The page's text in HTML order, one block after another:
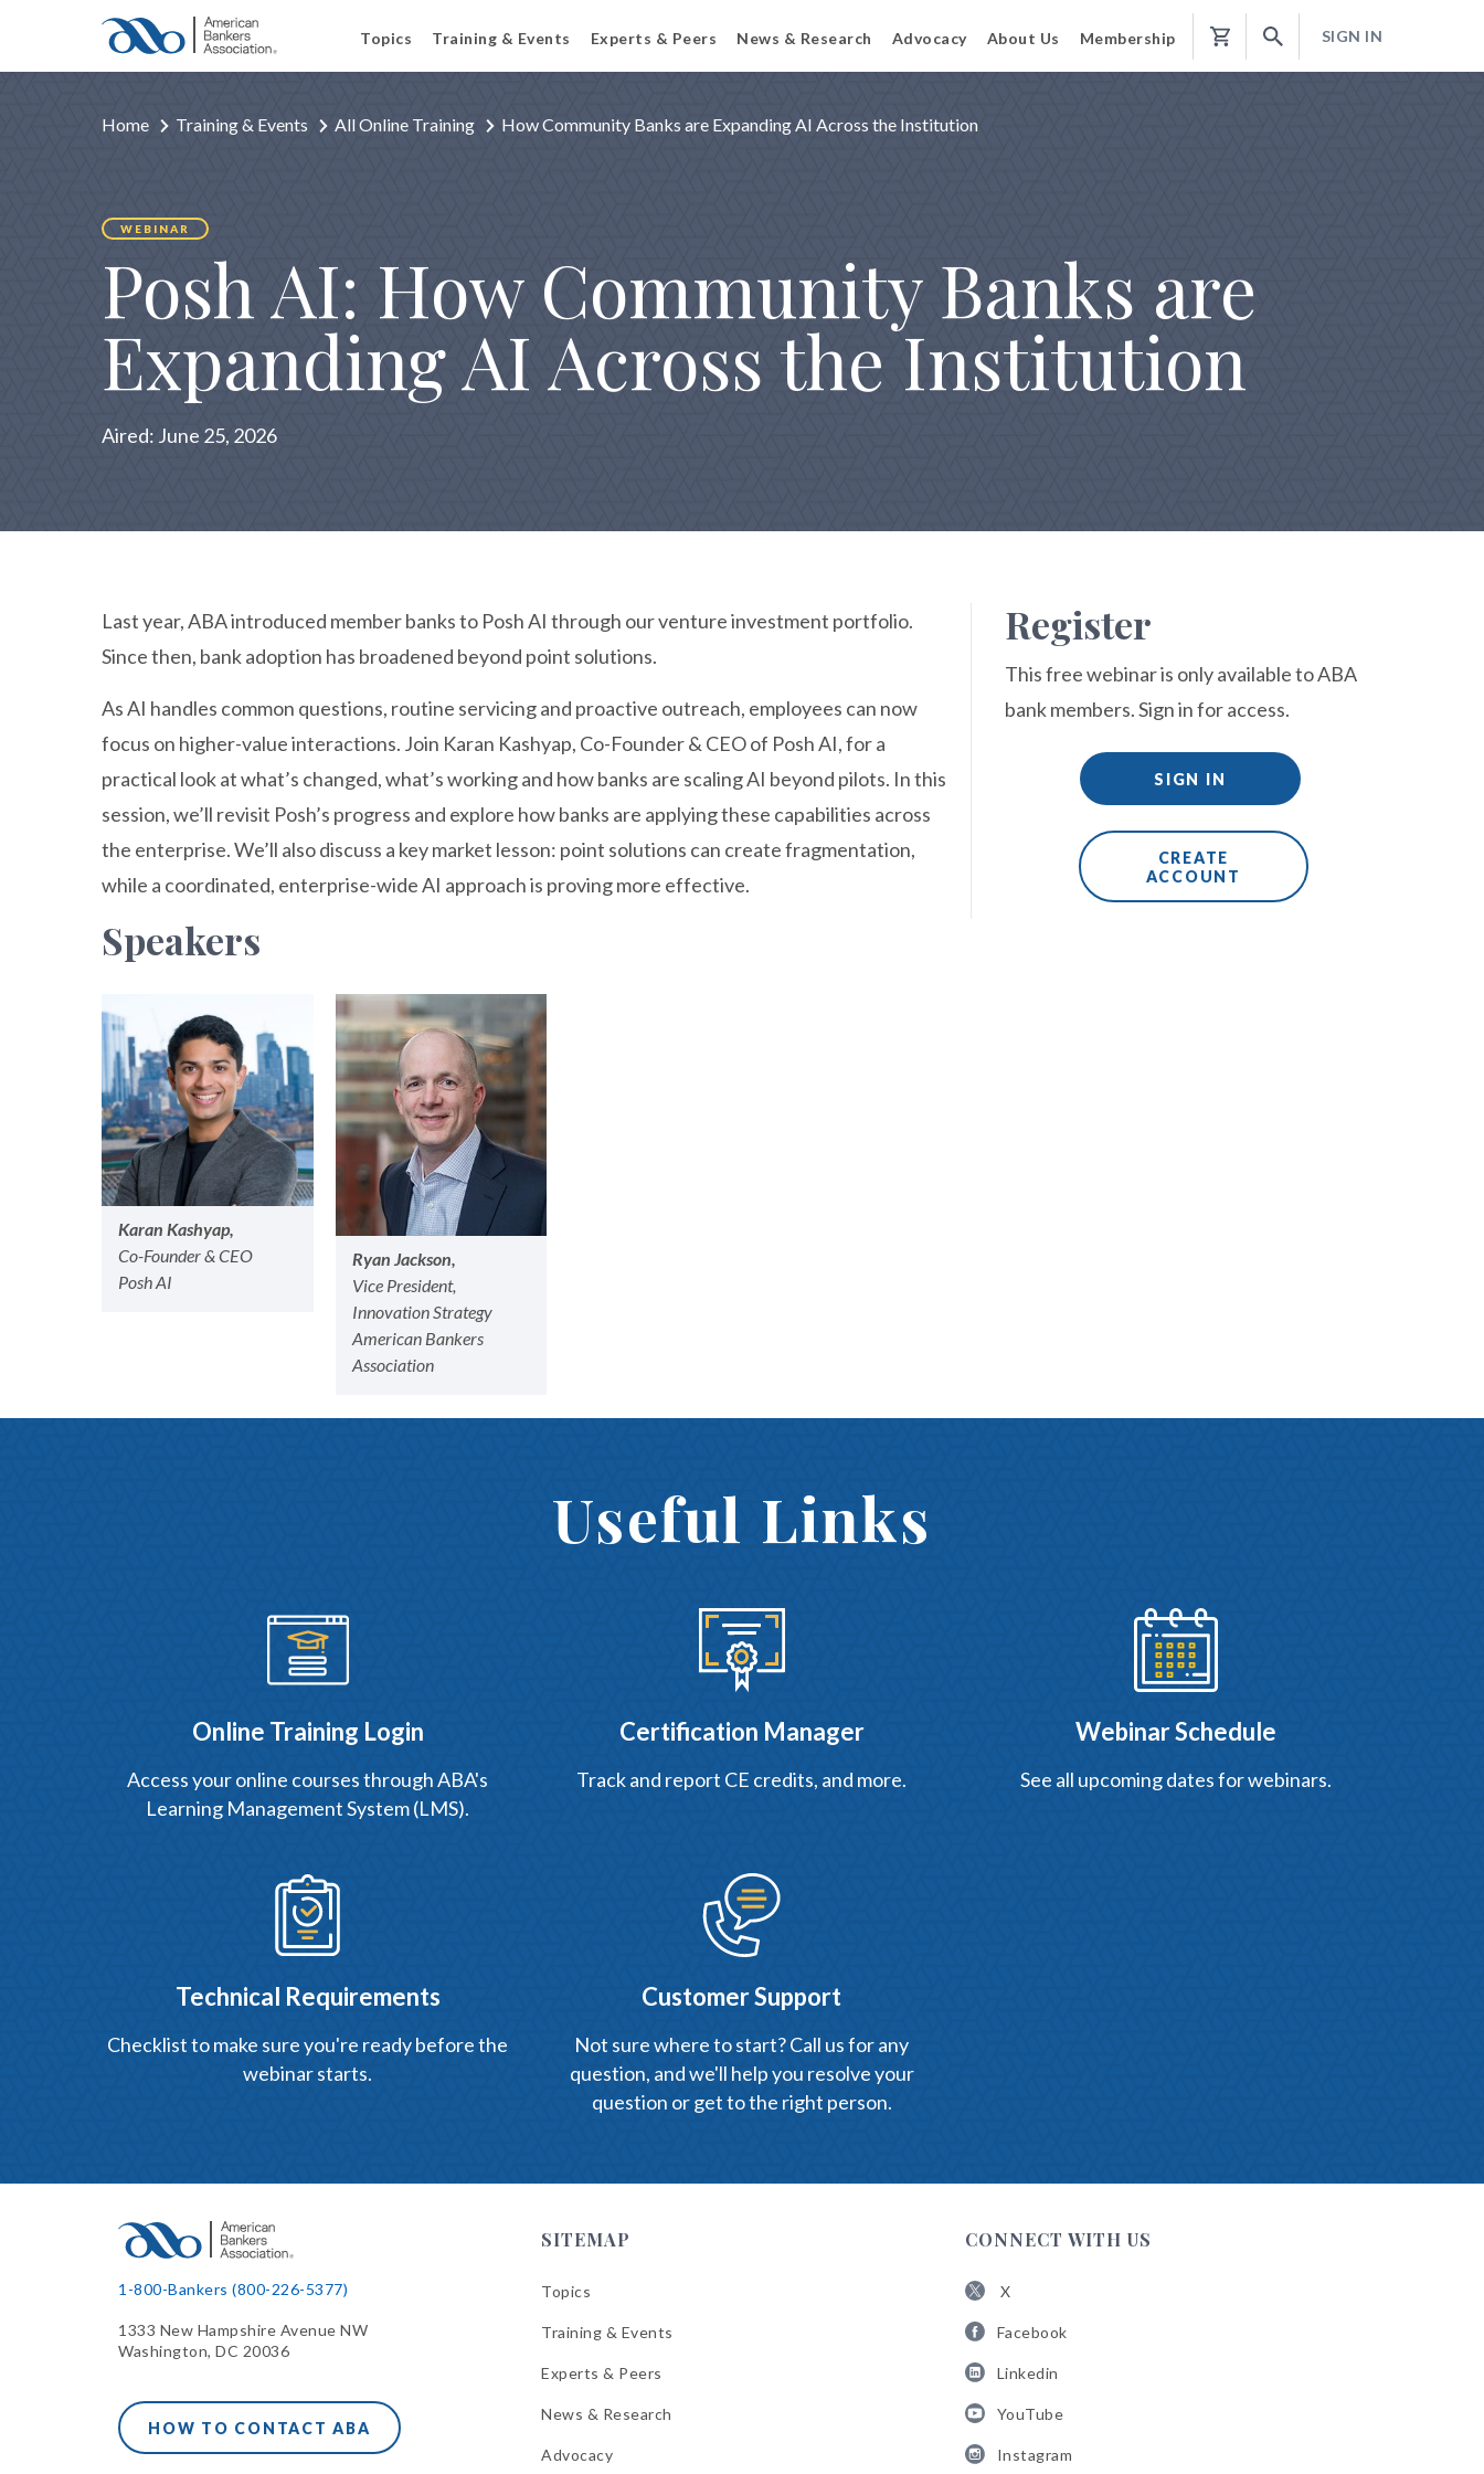
Topics Training & Events Experts & Peers News & Research Advocacy About Us Membership
Shopping
SIGN IN
Home Training & Events All Online Training How Community Banks are Expanding AI Across the Institution
WEBINAR
Posh AI: How Community Banks are
Expanding AI Across the Institution
Aired: June 25, 2026
Last year, ABA introduced member banks to Posh AI through our venture investment portfolio.
Since then, bank adoption has broadened beyond point solutions.
As AI handles common questions, routine servicing and proactive outreach, employees can now
focus on higher-value interactions. Join Karan Kashyap, Co-Founder & CEO of Posh AI, for a
practical look at what’s changed, what’s working and how banks are scaling AI beyond pilots. In this
session, we’ll revisit Posh’s progress and explore how banks are applying these capabilities across
the enterprise. We’ll also discuss a key market lesson: point solutions can create fragmentation,
while a coordinated, enterprise-wide AI approach is proving more effective.
Speakers
Karan Kashyap,
Co-Founder & CEO
Posh AI
Ryan Jackson,
Vice President,
Innovation Strategy
American Bankers
Association
Register
This free webinar is only available to ABA
bank members. Sign in for access.
SIGN IN
CREATE
ACCOUNT
Useful Links
Online Training Login
Access your online courses through ABA's
Learning Management System (LMS).
Certification Manager
Track and report CE credits, and more.
Webinar Schedule
See all upcoming dates for webinars.
Technical Requirements
Checklist to make sure you're ready before the
webinar starts.
Customer Support
Not sure where to start? Call us for any
question, and we'll help you resolve your
question or get to the right person.
1-800-Bankers (800-226-5377)
1333 New Hampshire Avenue NW
Washington, DC 20036
HOW TO CONTACT ABA
SITEMAP
Topics
Training & Events
Experts & Peers
News & Research
Advocacy
CONNECT WITH US
X
ABA
X
Facebook
ABA
Facebook
Linkedin
ABA
Linkedin
YouTube
ABA Instagram